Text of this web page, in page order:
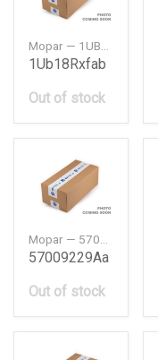
1Ub18Rxfab
Out of stock
57009229Aa
Out of stock